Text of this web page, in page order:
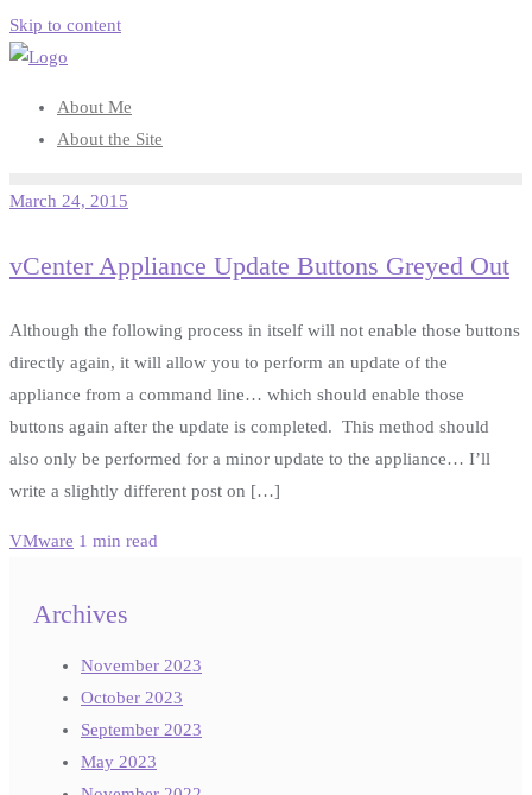
Skip to content
About Me
About the Site
March 24, 2015
vCenter Appliance Update Buttons Greyed Out
Although the following process in itself will not enable those buttons
directly again, it will allow you to perform an update of the
appliance from a command line… which should enable those
buttons again after the update is completed. This method should
also only be performed for a minor update to the appliance… I’ll
write a slightly different post on […]
VMware 1 min read
Archives
November 2023
October 2023
September 2023
May 2023